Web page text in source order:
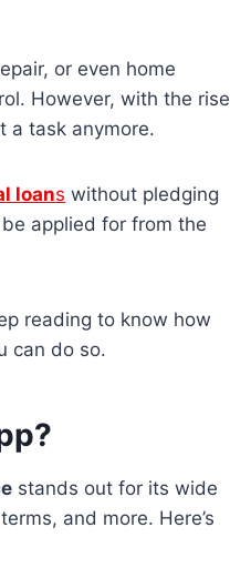
or even home
However, with the rise
a task anymore.
loans without pledging
applied for from the
reading to know how
can do so.
stands out for its wide
and more. Here’s